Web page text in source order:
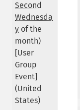
Second
Wednesda
y of the
month)
[User
Group
Event]
(United
States)